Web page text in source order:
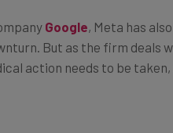
Google, Meta has
But as the firm deals
action needs to be